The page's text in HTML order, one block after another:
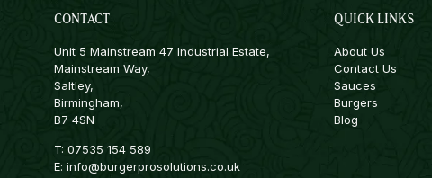
CONTACT
Unit 5 Mainstream 47 Industrial Estate,
Mainstream Way,
Saltley,
Birmingham,
B7 4SN
T: 07535 154 589
E: info@burgerprosolutions.co.uk
QUICK LINKS
About Us
Contact Us
Sauces
Burgers
Blog